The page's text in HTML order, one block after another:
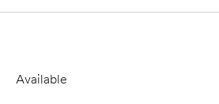
Available